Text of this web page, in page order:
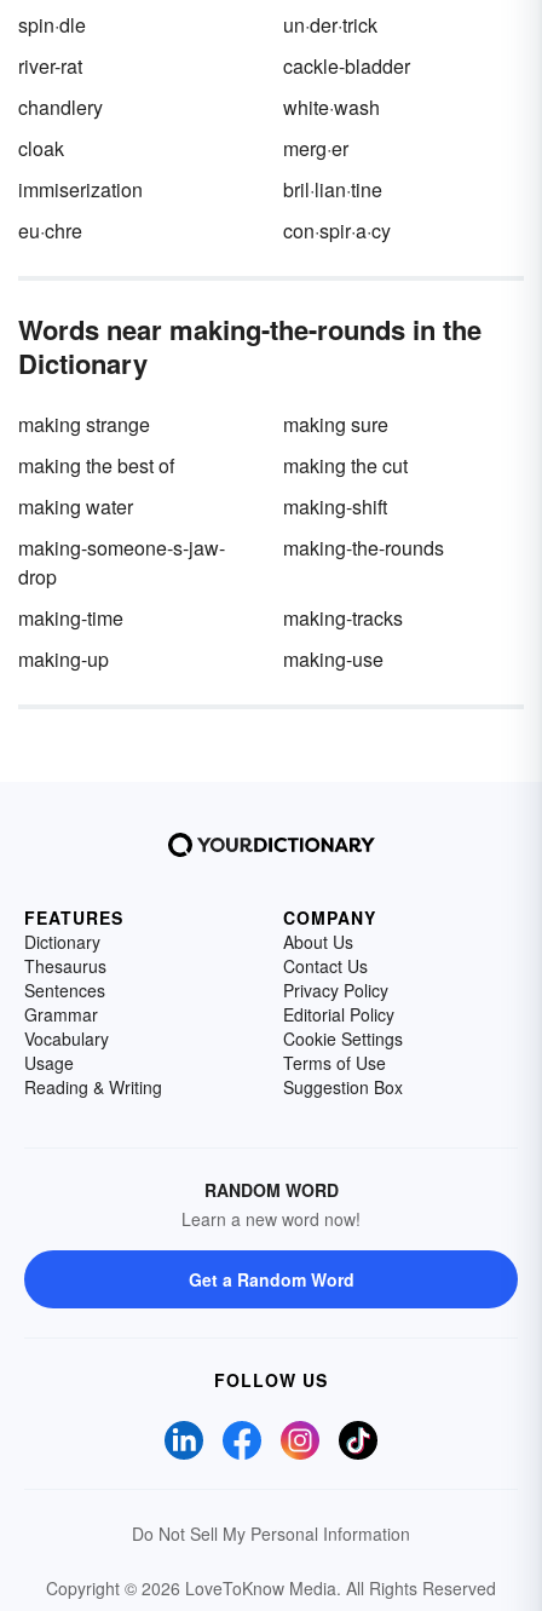
otherwise known as
characterization
spin·dle
un·der·trick
river-rat
cackle-bladder
chandlery
white·wash
cloak
merg·er
immiserization
bril·lian·tine
eu·chre
con·spir·a·cy
Words near making-the-rounds in the
Dictionary
making strange
making sure
making the best of
making the cut
making water
making-shift
making-someone-s-jaw-
drop
making-the-rounds
making-time
making-tracks
making-up
making-use
FEATURES
Dictionary
Thesaurus
Sentences
Grammar
Vocabulary
Usage
Reading & Writing
COMPANY
About Us
Contact Us
Privacy Policy
Editorial Policy
Cookie Settings
Terms of Use
Suggestion Box
RANDOM WORD
Learn a new word now!
Get a Random Word
FOLLOW US
Do Not Sell My Personal Information
Copyright © 2026 LoveToKnow Media. All Rights Reserved